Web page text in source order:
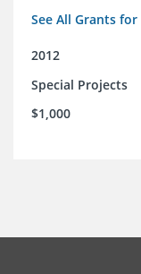
See All Grants
2012
Special Projects
$1,000